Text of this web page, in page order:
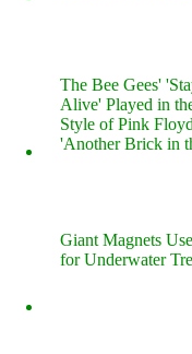
The Bee Gees'
Alive' Played in
Style of Pink
'Another Brick in
Giant Magnets
for Underwater